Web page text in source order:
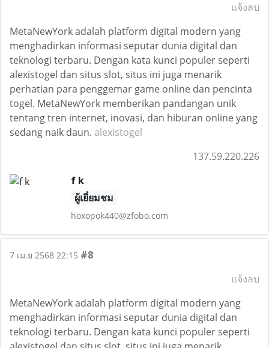
แจ้งลบ
MetaNewYork adalah platform digital modern yang
menghadirkan informasi seputar dunia digital dan
teknologi terbaru. Dengan kata kunci populer seperti
alexistogel dan situs slot, situs ini juga menarik
perhatian para penggemar game online dan pencinta
togel. MetaNewYork memberikan pandangan unik
tentang tren internet, inovasi, dan hiburan online yang
sedang naik daun. alexistogel
137.59.220.226
f k
ผู้เยี่ยมชม
hoxopok440@zfobo.com
7 เม.ย 2568 22:15 #8
แจ้งลบ
MetaNewYork adalah platform digital modern yang
menghadirkan informasi seputar dunia digital dan
teknologi terbaru. Dengan kata kunci populer seperti